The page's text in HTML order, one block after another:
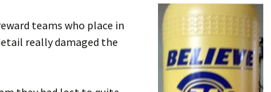
teams who place in
really damaged the